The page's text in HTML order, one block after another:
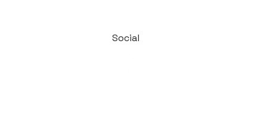
Social